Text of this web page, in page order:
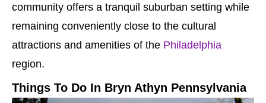
community offers a tranquil suburban setting while
remaining conveniently close to the cultural
attractions and amenities of the Philadelphia
region.
Things To Do In Bryn Athyn Pennsylvania